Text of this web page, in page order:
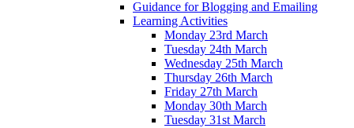
Guidance for Blogging and Emailing
Learning Activities
Monday 23rd March
Tuesday 24th March
Wednesday 25th March
Thursday 26th March
Friday 27th March
Monday 30th March
Tuesday 31st March